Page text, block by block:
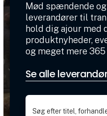
Mød spændende
leverandører til
hold dig ajour med
produktnyheder,
og meget mere 365
Se alle